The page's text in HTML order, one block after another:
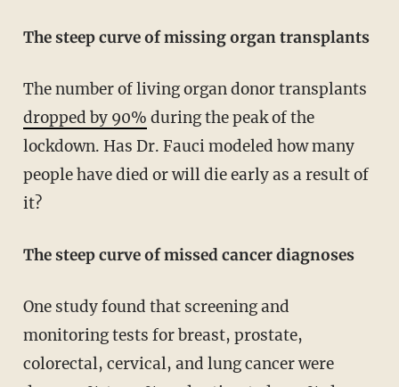
The steep curve of missing organ transplants
The number of living organ donor transplants
dropped by 90% during the peak of the
lockdown. Has Dr. Fauci modeled how many
people have died or will die early as a result of
it?
The steep curve of missed cancer diagnoses
One study found that screening and
monitoring tests for breast, prostate,
colorectal, cervical, and lung cancer were